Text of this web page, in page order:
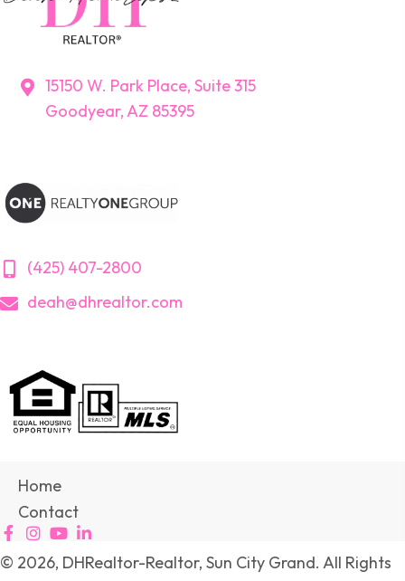
15150 W. Park Place, Suite 315
Goodyear, AZ 85395
(425) 407-2800
deah@dhrealtor.com
Home
Contact
© 2026, DHRealtor-Realtor, Sun City Grand. All Rights